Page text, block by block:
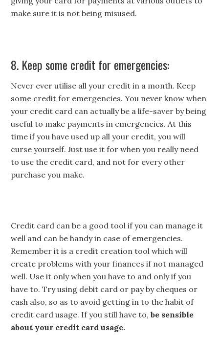
make sure it is not being misused.
8. Keep some credit for emergencies:
Never ever utilise all your credit in a month. Keep
some credit for emergencies. You never know when
your credit card can actually be a life-saver by being
useful to make payments in emergencies. At this
time if you have used up all your credit, you will
curse yourself. Just use it for when you really need
to use the credit card, and not for every other
purchase you make.
Credit card can be a good tool if you can manage it
well and can be handy in case of emergencies.
Remember it is a credit creation tool which will
create problems with your finances if not managed
well. Use it only when you have to and only if you
have to. Try using debit card or pay by cheques or
cash also, so as to avoid getting in to the habit of
credit card usage. If you still have to,be sensible
about your credit card usage.